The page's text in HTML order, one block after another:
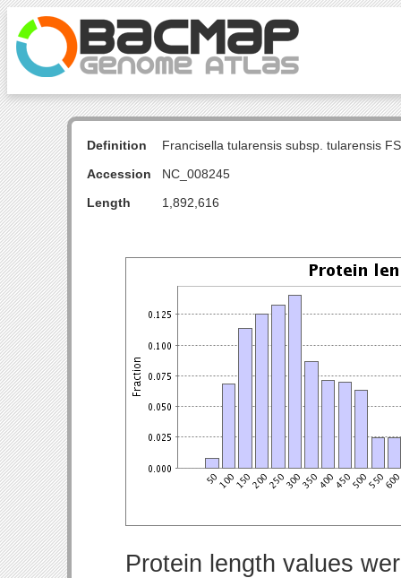
Definition
Francisella tularensis subsp. tularensis
Accession
NC_008245
Length
1,892,616
Protein length values